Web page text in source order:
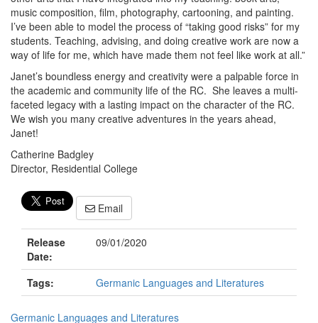
music composition, film, photography, cartooning, and painting.
I’ve been able to model the process of “taking good risks” for my
students. Teaching, advising, and doing creative work are now a
way of life for me, which have made them not feel like work at all.”
Janet’s boundless energy and creativity were a palpable force in
the academic and community life of the RC. She leaves a multi-
faceted legacy with a lasting impact on the character of the RC.
We wish you many creative adventures in the years ahead,
Janet!
Catherine Badgley
Director, Residential College
Email
Release
Date:
09/01/2020
Tags: Germanic Languages and Literatures
Germanic Languages and Literatures